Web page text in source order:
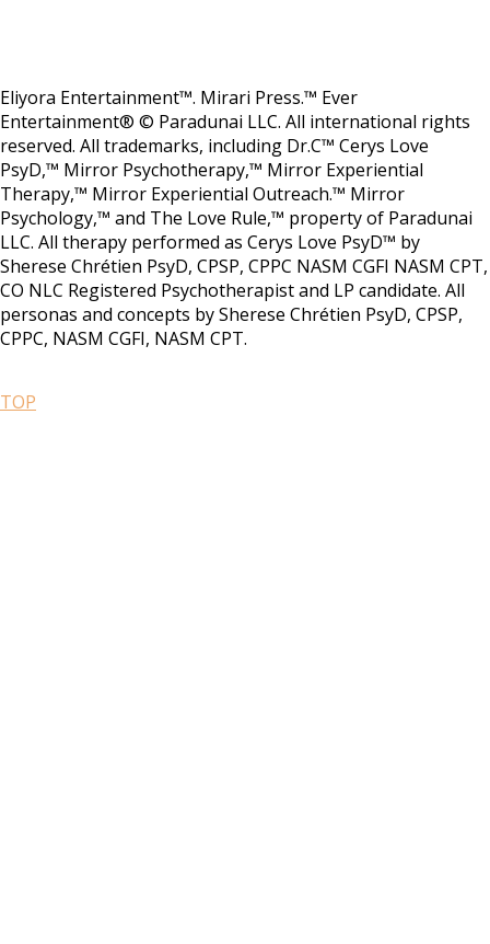
Eliyora Entertainment™. Mirari Press.™ Ever
Entertainment® © Paradunai LLC. All international rights
reserved. All trademarks, including Dr.C™ Cerys Love
PsyD,™ Mirror Psychotherapy,™ Mirror Experiential
Therapy,™ Mirror Experiential Outreach.™ Mirror
Psychology,™ and The Love Rule,™ property of Paradunai
LLC. All therapy performed as Cerys Love PsyD™ by
Sherese Chrétien PsyD, CPSP, CPPC NASM CGFI NASM CPT,
CO NLC Registered Psychotherapist and LP candidate. All
personas and concepts by Sherese Chrétien PsyD, CPSP,
CPPC, NASM CGFI, NASM CPT.
TOP